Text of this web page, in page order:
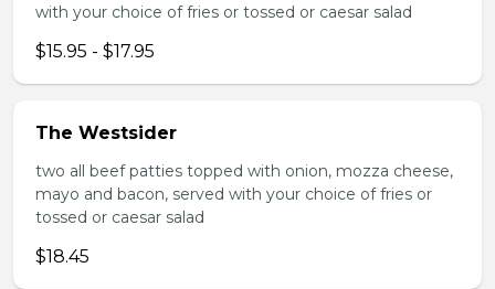
with your choice of fries or tossed or caesar salad
$15.95 - $17.95
The Westsider
two all beef patties topped with onion, mozza cheese,
mayo and bacon, served with your choice of fries or
tossed or caesar salad
$18.45